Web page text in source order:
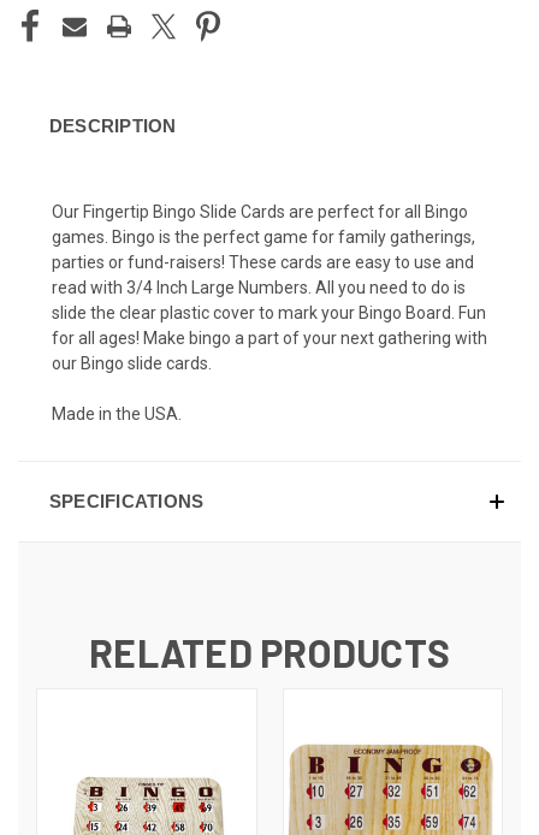
DESCRIPTION
Our Fingertip Bingo Slide Cards are perfect for all Bingo
games. Bingo is the perfect game for family gatherings,
parties or fund-raisers! These cards are easy to use and
read with 3/4 Inch Large Numbers. All you need to do is
slide the clear plastic cover to mark your Bingo Board. Fun
for all ages! Make bingo a part of your next gathering with
our Bingo slide cards.
Made in the USA.
SPECIFICATIONS
RELATED PRODUCTS